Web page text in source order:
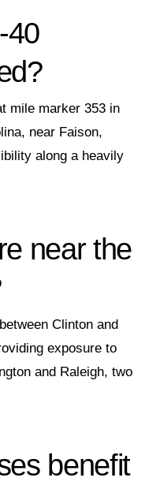
mile marker 353 in
near Faison,
along a heavily
near the
Clinton and
exposure to
and Raleigh, two
benefit